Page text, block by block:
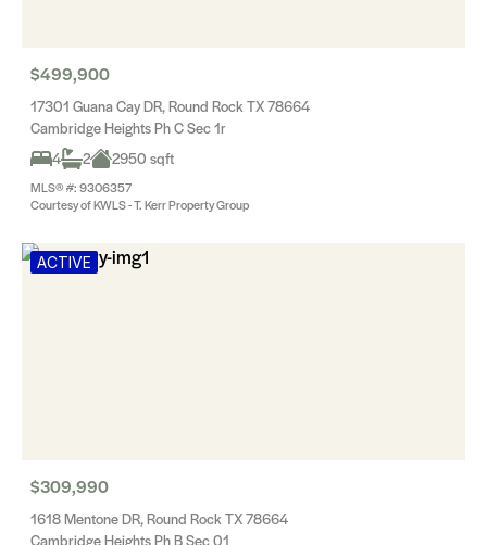
$499,900
17301 Guana Cay DR, Round Rock TX 78664
Cambridge Heights Ph C Sec 1r
4
2 2950 sqft
MLS® #: 9306357
Courtesy of KWLS - T. Kerr Property Group
ACTIVE
$309,990
1618 Mentone DR, Round Rock TX 78664
Cambridge Heights Ph B Sec 01